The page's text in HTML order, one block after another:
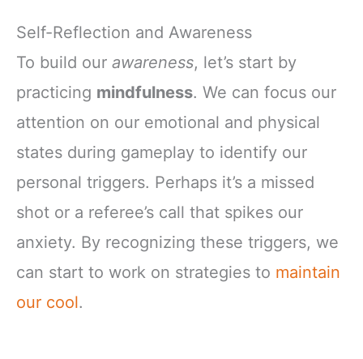
Self-Reflection and Awareness
To build our awareness, let’s start by
practicing mindfulness. We can focus our
attention on our emotional and physical
states during gameplay to identify our
personal triggers. Perhaps it’s a missed
shot or a referee’s call that spikes our
anxiety. By recognizing these triggers, we
can start to work on strategies to maintain
our cool.